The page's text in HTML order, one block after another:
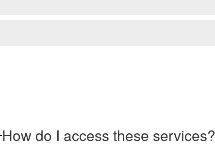
How do I access these services?